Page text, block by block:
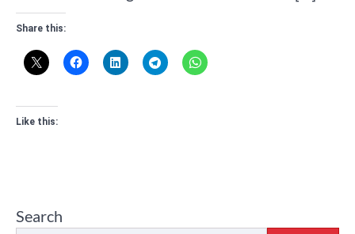
Share this:
Like this:
Search